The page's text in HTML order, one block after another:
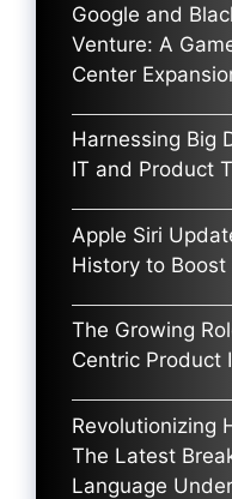
Google and
Venture: A
Center
Harnessing Big
IT and Product
Apple Siri
History to
The Growing
Centric Product
Revolutionizing
The Latest
Language